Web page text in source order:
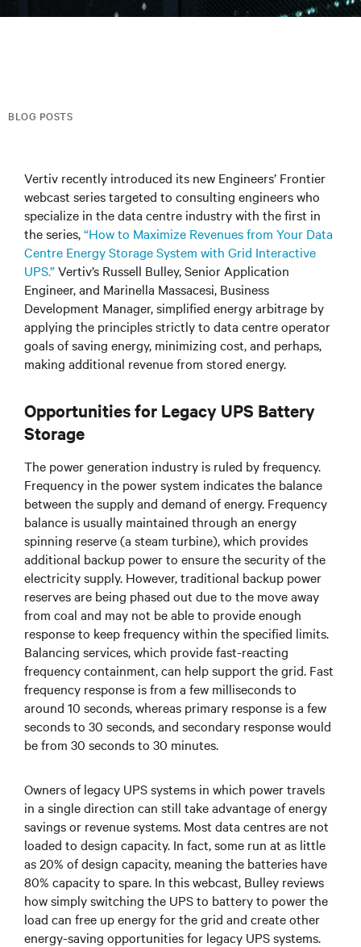
BLOG POSTS
Vertiv recently introduced its new Engineers’ Frontier
webcast series targeted to consulting engineers who
specialize in the data centre industry with the first in
the series,“How to Maximize Revenues from Your Data
Centre Energy Storage System with Grid Interactive
UPS.”Vertiv’s Russell Bulley, Senior Application
Engineer, and Marinella Massacesi, Business
Development Manager, simplified energy arbitrage by
applying the principles strictly to data centre operator
goals of saving energy, minimizing cost, and perhaps,
making additional revenue from stored energy.
Opportunities for Legacy UPS Battery
Storage
The power generation industry is ruled by frequency.
Frequency in the power system indicates the balance
between the supply and demand of energy. Frequency
balance is usually maintained through an energy
spinning reserve (a steam turbine), which provides
additional backup power to ensure the security of the
electricity supply. However, traditional backup power
reserves are being phased out due to the move away
from coal and may not be able to provide enough
response to keep frequency within the specified limits.
Balancing services, which provide fast-reacting
frequency containment, can help support the grid. Fast
frequency response is from a few milliseconds to
around 10 seconds, whereas primary response is a few
seconds to 30 seconds, and secondary response would
be from 30 seconds to 30 minutes.
Owners of legacy UPS systems in which power travels
in a single direction can still take advantage of energy
savings or revenue systems. Most data centres are not
loaded to design capacity. In fact, some run at as little
as 20% of design capacity, meaning the batteries have
80% capacity to spare. In this webcast, Bulley reviews
how simply switching the UPS to battery to power the
load can free up energy for the grid and create other
energy-saving opportunities for legacy UPS systems.